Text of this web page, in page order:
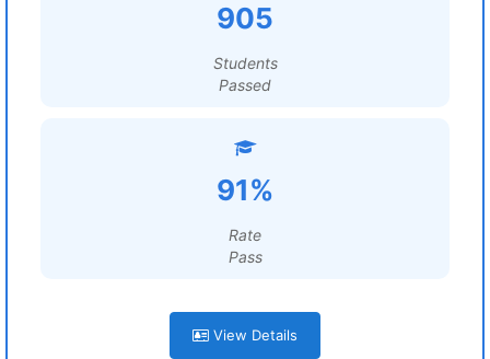
905
Students
Passed
91%
Rate
Pass
View Details